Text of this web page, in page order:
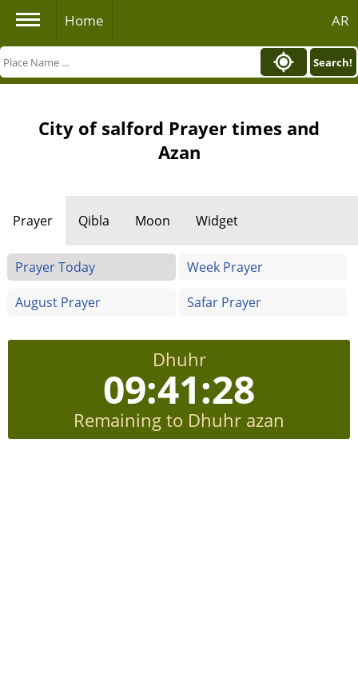
Home AR
Search!
City of salford Prayer times and
Azan
Prayer Qibla Moon Widget
Prayer Today
Week Prayer
August Prayer
Safar Prayer
Dhuhr
09:41:27
Remaining to Dhuhr azan